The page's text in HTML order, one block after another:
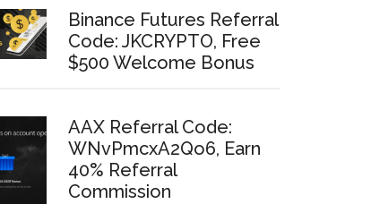
Binance Futures Referral
Code: JKCRYPTO, Free
$500 Welcome Bonus
AAX Referral Code:
WNvPmcxA2Qo6, Earn
40% Referral
Commission